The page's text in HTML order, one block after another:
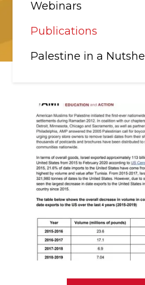
Webinars
Publications
Palestine in a Nutshell